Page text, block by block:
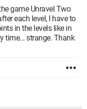
game Unravel Two
each level, I have to
in the levels like in
time... strange. Thank